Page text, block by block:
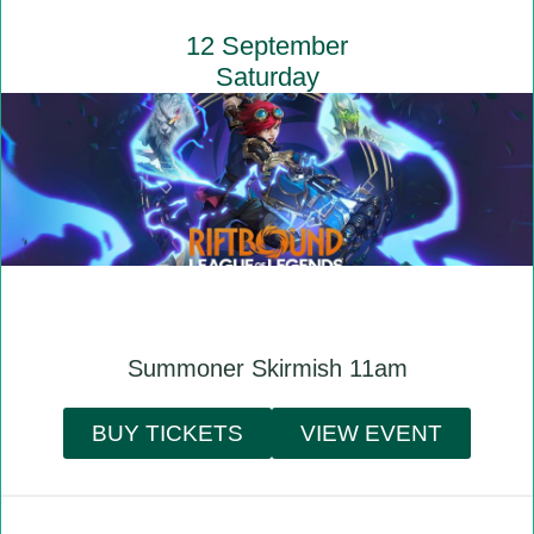
12 September
Saturday
Summoner Skirmish 11am
BUY TICKETS VIEW EVENT